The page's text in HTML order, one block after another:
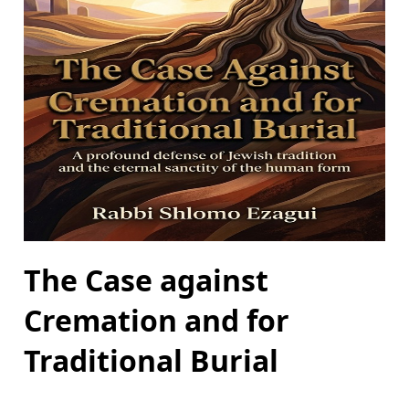
The Case against
Cremation and for
Traditional Burial